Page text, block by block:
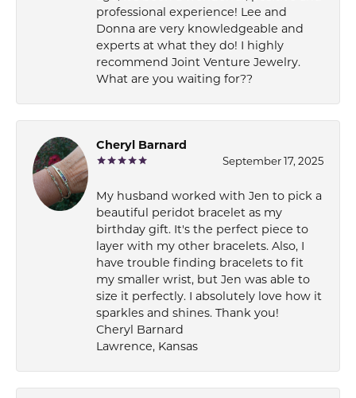
professional experience! Lee and
Donna are very knowledgeable and
experts at what they do! I highly
recommend Joint Venture Jewelry.
What are you waiting for??
Cheryl Barnard
September 17, 2025
My husband worked with Jen to pick a
beautiful peridot bracelet as my
birthday gift. It's the perfect piece to
layer with my other bracelets. Also, I
have trouble finding bracelets to fit
my smaller wrist, but Jen was able to
size it perfectly. I absolutely love how it
sparkles and shines. Thank you!
Cheryl Barnard
Lawrence, Kansas